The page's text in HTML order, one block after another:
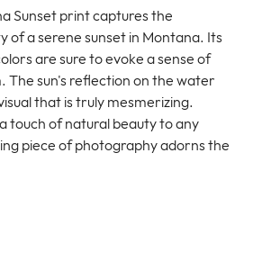
Sunset print captures the
of a serene sunset in Montana. Its
are sure to evoke a sense of
The sun's reflection on the water
that is truly mesmerizing.
touch of natural beauty to any
piece of photography adorns the